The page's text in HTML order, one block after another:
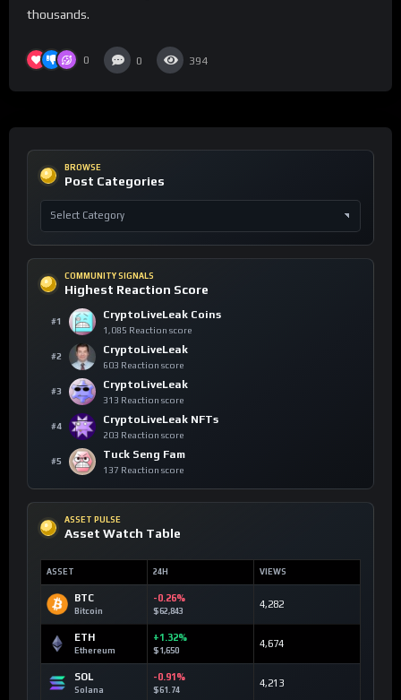
thousands.
0 0 394
BROWSE
Post Categories
COMMUNITY SIGNALS
Highest Reaction Score
#1
CryptoLiveLeak Coins
1,085 Reaction score
#2
CryptoLiveLeak
603 Reaction score
#3
CryptoLiveLeak
313 Reaction score
#4
CryptoLiveLeak NFTs
203 Reaction score
#5
Tuck Seng Fam
137 Reaction score
ASSET PULSE
Asset Watch Table
ASSET 24H VIEWS
BTC
Bitcoin
-0.26%
$62,843
4,282
ETH
Ethereum
+1.32%
$1,650
4,674
SOL
Solana
-0.91%
$61.74
4,213